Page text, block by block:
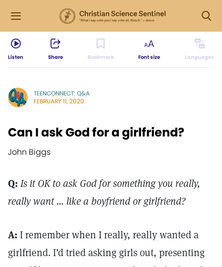
Listen Share Bookmark Font size Languages
TEENCONNECT: Q&A
FEBRUARY 11, 2020
Can I ask God for a girlfriend?
John Biggs
Q: Is it OK to ask God for something you really,
really want … like a boyfriend or girlfriend?
A: I remember when I really, really wanted a
girlfriend. I’d tried asking girls out, presenting